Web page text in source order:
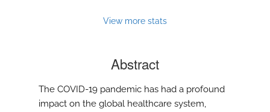
View more stats
Abstract
The COVID-19 pandemic has had a profound
impact on the global healthcare system,